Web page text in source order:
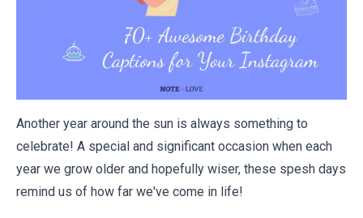
Another year around the sun is always something to
celebrate! A special and significant occasion when each
year we grow older and hopefully wiser, these spesh days
remind us of how far we've come in life!